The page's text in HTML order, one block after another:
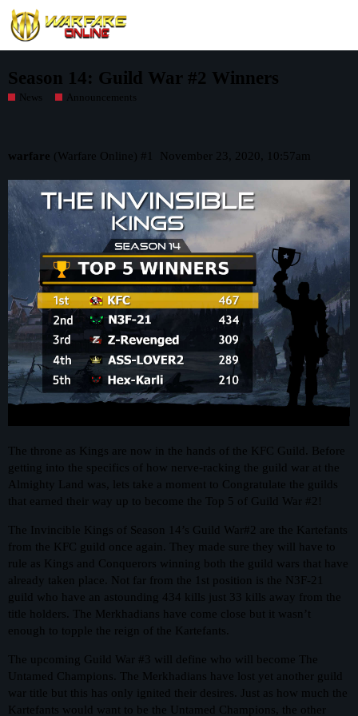
Season 14: Guild War #2 Winners
News Announcements
warfare (Warfare Online) November 23, 2020, 10:57am
#1
The throne as Kings are now in the hands of the KFC Guild. Before
getting into the specifics of how nerve-racking the guild war at the
Almighty Land was, lets take a moment to Congratulate the guilds
that earned their way up to become the Top 5 of Guild War #2 !
The Invincible Kings of Season 14’s Guild War#2 are the Kartefants
from the KFC guild once again. They made sure they will have to
rule as Kings and Conquerors winning both the guild wars that have
already taken place. Not far from the 1st position is the N3F-21
guild who have an astounding 434 kills just 33 kills away from the
title holders. The Merkhadians have come close but it wasn’t
enough to topple the reign of the Kartefants.
The upcoming Guild War #3 will define who will become The
Untamed Champions. The Merkhadians have lost yet another guild
war title but this has only ignited their desires. Just as how much the
Kartefants would want to be the Untamed Champions, the other